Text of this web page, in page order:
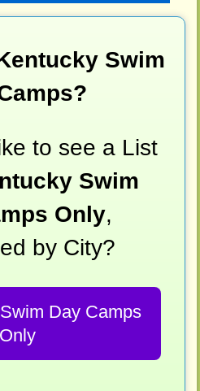
Swim
to see a List
Swim
Only,
by City?
Day Camps
Only